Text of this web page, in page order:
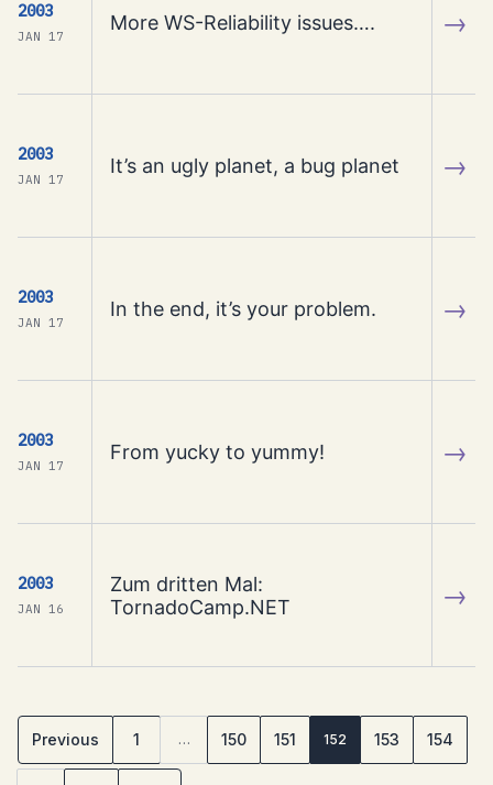
2003
JAN 17
More WS-Reliability issues…. →
2003
JAN 17
It’s an ugly planet, a bug planet →
2003
JAN 17
In the end, it’s your problem. →
2003
JAN 17
From yucky to yummy! →
2003
JAN 16
Zum dritten Mal:
TornadoCamp.NET
→
Previous 1 … 150 151 152 153 154